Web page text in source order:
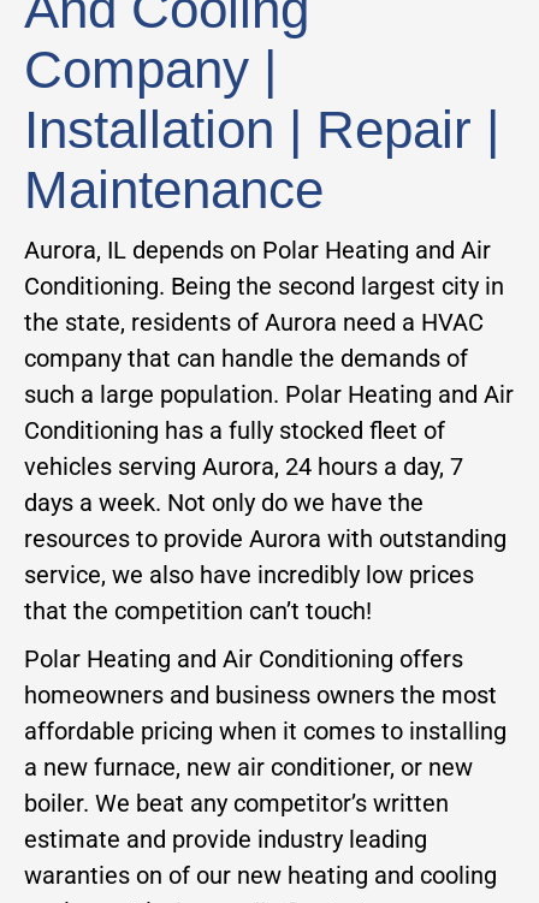
Company |
Installation | Repair |
Maintenance
Aurora, IL depends on Polar Heating and Air
Conditioning. Being the second largest city in
the state, residents of Aurora need a HVAC
company that can handle the demands of
such a large population. Polar Heating and Air
Conditioning has a fully stocked fleet of
vehicles serving Aurora, 24 hours a day, 7
days a week. Not only do we have the
resources to provide Aurora with outstanding
service, we also have incredibly low prices
that the competition can’t touch!
Polar Heating and Air Conditioning offers
homeowners and business owners the most
affordable pricing when it comes to installing
a new furnace, new air conditioner, or new
boiler. We beat any competitor’s written
estimate and provide industry leading
waranties on of our new heating and cooling